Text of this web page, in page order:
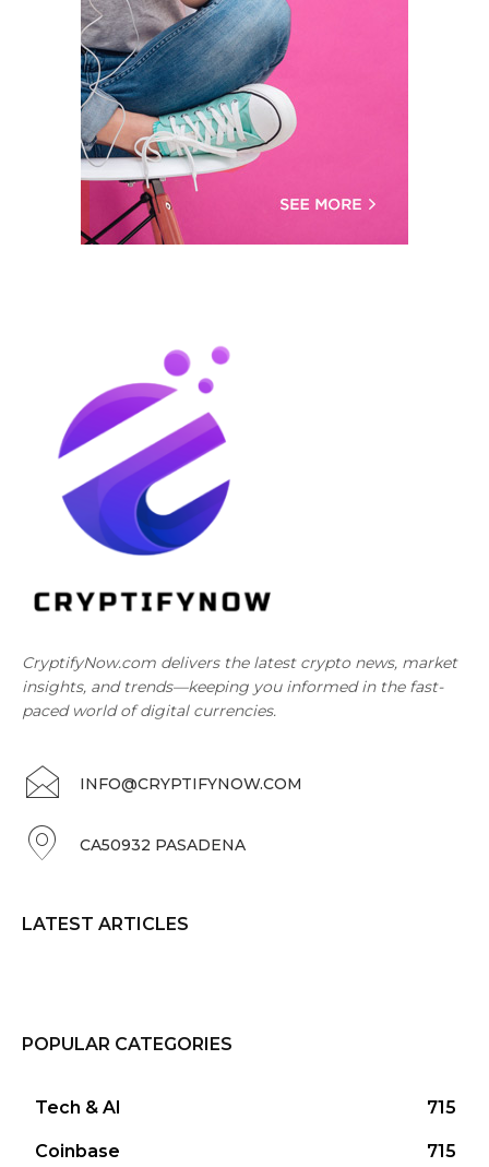
CryptifyNow.com delivers the latest crypto news, market
insights, and trends—keeping you informed in the fast-
paced world of digital currencies.
INFO@CRYPTIFYNOW.COM
CA50932 PASADENA
LATEST ARTICLES
POPULAR CATEGORIES
Tech & AI 715
Coinbase 715